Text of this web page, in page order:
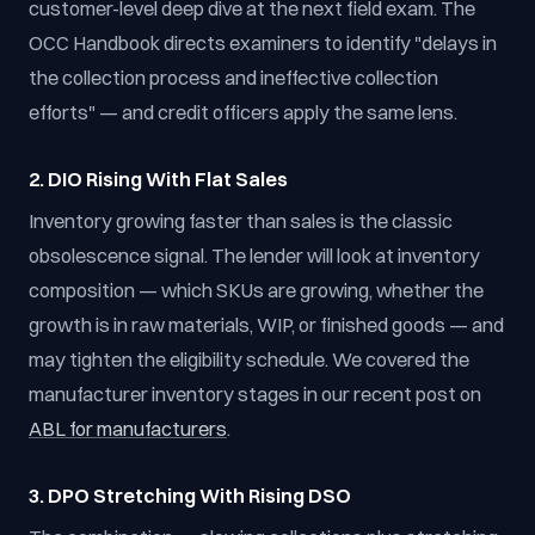
customer-level deep dive at the next field exam. The
OCC Handbook directs examiners to identify "delays in
the collection process and ineffective collection
efforts" — and credit officers apply the same lens.
2. DIO Rising With Flat Sales
Inventory growing faster than sales is the classic
obsolescence signal. The lender will look at inventory
composition — which SKUs are growing, whether the
growth is in raw materials, WIP, or finished goods — and
may tighten the eligibility schedule. We covered the
manufacturer inventory stages in our recent post on
ABL for manufacturers.
3. DPO Stretching With Rising DSO